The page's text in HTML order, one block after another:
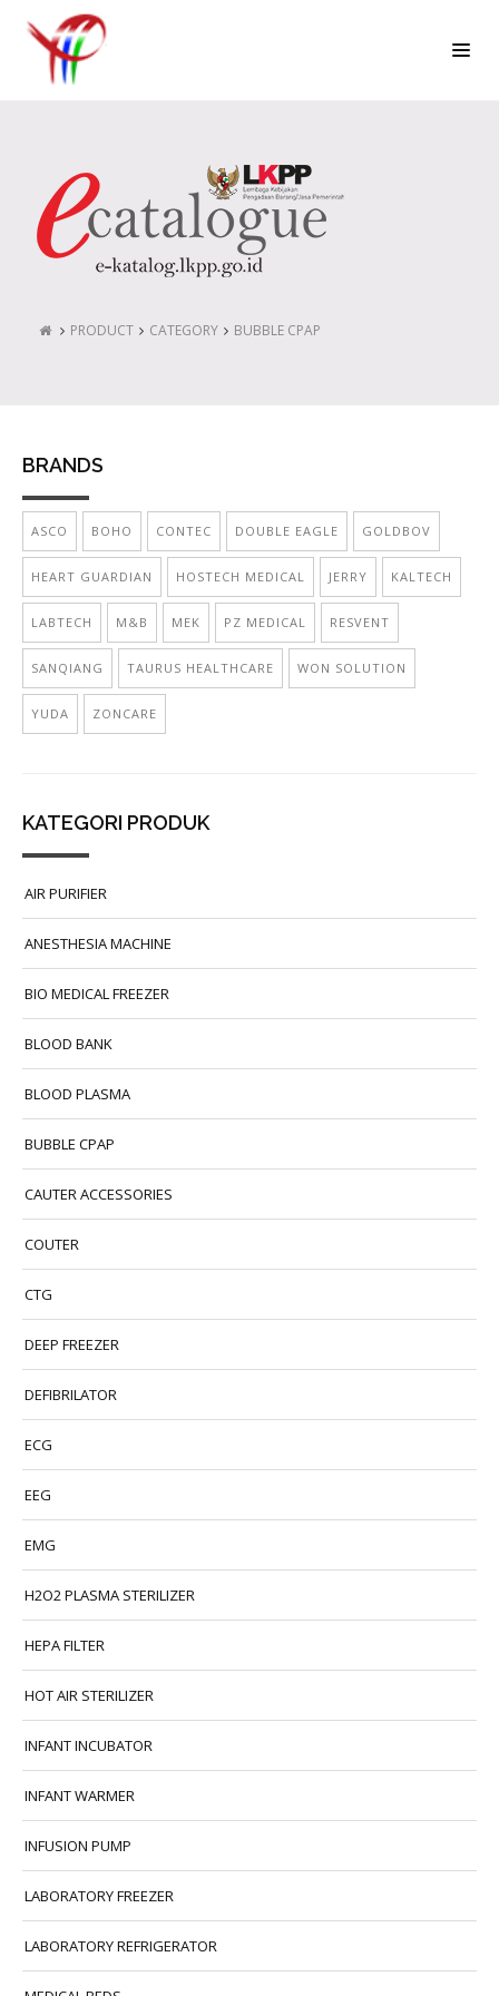
PRODUCT CATEGORY BUBBLE CPAP
BRANDS
ASCO BOHO CONTEC DOUBLE EAGLE GOLDBOV
HEART GUARDIAN HOSTECH MEDICAL JERRY KALTECH
LABTECH M&B MEK PZ MEDICAL RESVENT
SANQIANG TAURUS HEALTHCARE WON SOLUTION
YUDA ZONCARE
KATEGORI PRODUK
AIR PURIFIER
ANESTHESIA MACHINE
BIO MEDICAL FREEZER
BLOOD BANK
BLOOD PLASMA
BUBBLE CPAP
CAUTER ACCESSORIES
COUTER
CTG
DEEP FREEZER
DEFIBRILATOR
ECG
EEG
EMG
H2O2 PLASMA STERILIZER
HEPA FILTER
HOT AIR STERILIZER
INFANT INCUBATOR
INFANT WARMER
INFUSION PUMP
LABORATORY FREEZER
LABORATORY REFRIGERATOR